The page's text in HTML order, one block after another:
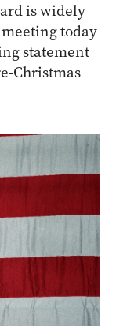
is widely
today
statement
Christmas